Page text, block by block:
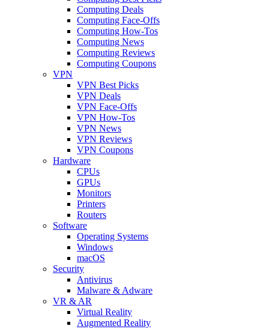
Computing Deals
Computing Face-Offs
Computing How-Tos
Computing News
Computing Reviews
Computing Coupons
VPN
VPN Best Picks
VPN Deals
VPN Face-Offs
VPN How-Tos
VPN News
VPN Reviews
VPN Coupons
Hardware
CPUs
GPUs
Monitors
Printers
Routers
Software
Operating Systems
Windows
macOS
Security
Antivirus
Malware & Adware
VR & AR
Virtual Reality
Augmented Reality